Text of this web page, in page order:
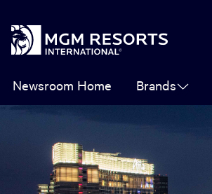
Newsroom Home Brands